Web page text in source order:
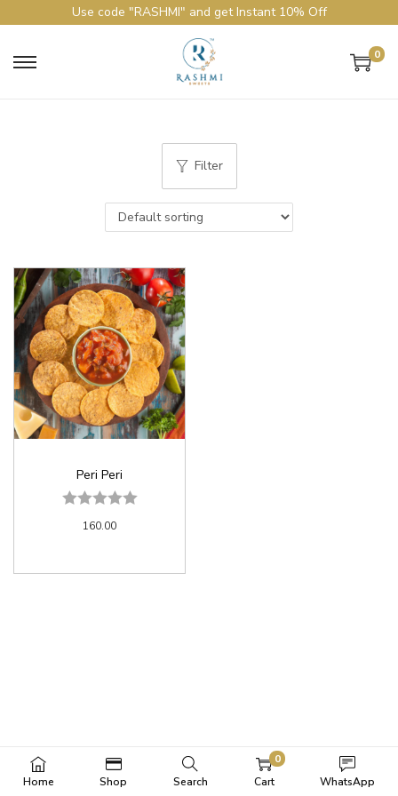
Use code "RASHMI" and get Instant 10% Off
0
Filter
Peri Peri
160.00
Home Shop Search
0
Cart
WhatsApp